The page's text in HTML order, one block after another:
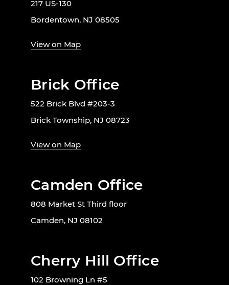
217 US-130
Bordentown, NJ 08505
View on Map
Brick Office
522 Brick Blvd #203-3
Brick Township, NJ 08723
View on Map
Camden Office
808 Market St Third floor
Camden, NJ 08102
Cherry Hill Office
102 Browning Ln #5